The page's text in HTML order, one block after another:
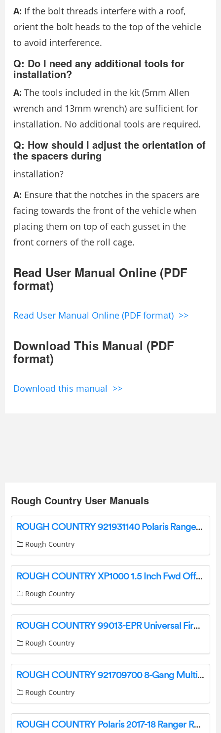
A: If the bolt threads interfere with a roof,
orient the bolt heads to the top of the vehicle
to avoid interference.
Q: Do I need any additional tools for
installation?
A: The tools included in the kit (5mm Allen
wrench and 13mm wrench) are sufficient for
installation. No additional tools are required.
Q: How should I adjust the orientation of
the spacers during
installation?
A: Ensure that the notches in the spacers are
facing towards the front of the vehicle when
placing them on top of each gusset in the
front corners of the roll cage.
Read User Manual Online (PDF
format)
Read User Manual Online (PDF format) >>
Download This Manual (PDF
format)
Download this manual >>
Rough Country User Manuals
ROUGH COUNTRY 921931140 Polaris Ranger Lift Kit Instruction Manual
Rough Country
ROUGH COUNTRY XP1000 1.5 Inch Fwd Offset HC Control Arms Installation Guide
Rough Country
ROUGH COUNTRY 99013-EPR Universal Fire Extinguisher Mount Instruction Manual
Rough Country
ROUGH COUNTRY 921709700 8-Gang Multiple Light Controller Installation Guide
Rough Country
ROUGH COUNTRY Polaris 2017-18 Ranger Rack And Pinion Instructions